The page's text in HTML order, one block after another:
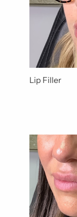
Lip Filler